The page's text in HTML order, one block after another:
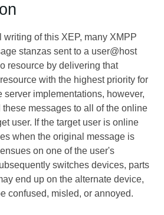
writing of this XEP, many XMPP
stanzas sent to a user@host
resource by delivering that
with the highest priority for
server implementations, however,
these messages to all of the online
user. If the target user is online
when the original message is
on one of the user's
switches devices, parts
end up on the alternate device,
confused, misled, or annoyed.